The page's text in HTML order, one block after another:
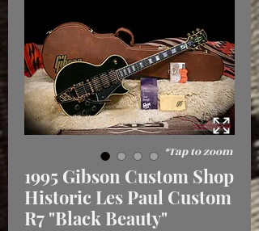
1995 Gibson Custom Shop
Historic Les Paul Custom
R7 "Black Beauty"
*Tap to zoom